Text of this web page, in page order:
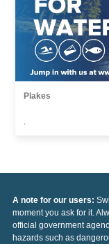
Plakes
,
A note for our users:
moment you ask for it.
official government
hazards such as